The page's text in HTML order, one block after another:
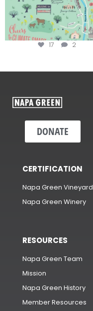
17 2
DONATE
CERTIFICATION
Napa Green Vineyard
Napa Green Winery
RESOURCES
Napa Green Team
Mission
Napa Green History
Member Resources